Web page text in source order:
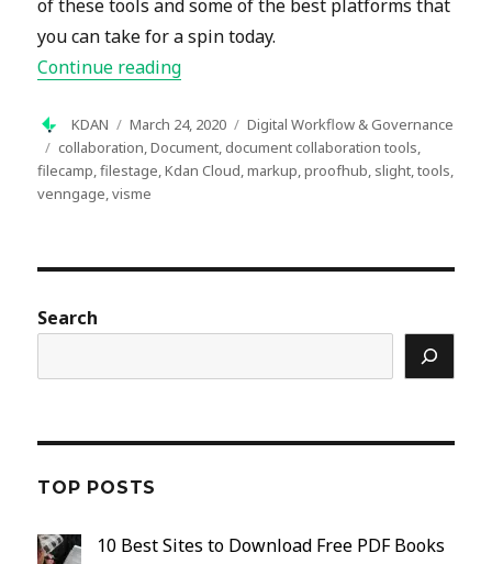
of these tools and some of the best platforms that
you can take for a spin today.
Continue reading“Eight Excellent Document
Author
KDAN
Posted
on
March 24, 2020 Categories
Digital Workflow & Governance
Tags
collaboration,Document,document collaboration tools,
filecamp,filestage,Kdan Cloud,markup,proofhub, slight,tools,
venngage,visme
Search
TOP POSTS
10 Best Sites to Download Free PDF Books